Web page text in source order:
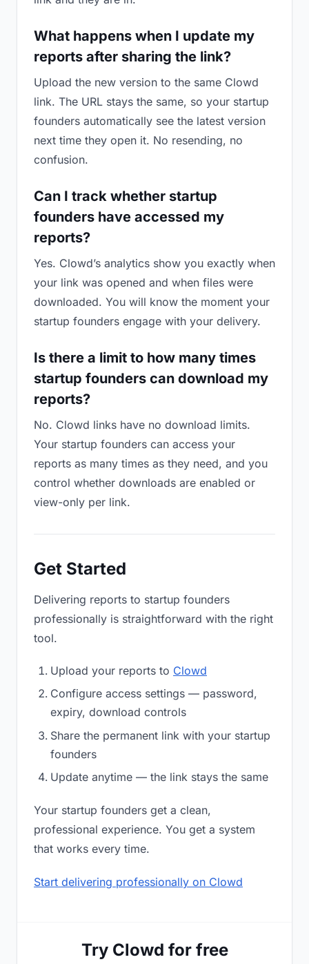
What happens when I update my
reports after sharing the link?
Upload the new version to the same Clowd
link. The URL stays the same, so your startup
founders automatically see the latest version
next time they open it. No resending, no
confusion.
Can I track whether startup
founders have accessed my
reports?
Yes. Clowd’s analytics show you exactly when
your link was opened and when files were
downloaded. You will know the moment your
startup founders engage with your delivery.
Is there a limit to how many times
startup founders can download my
reports?
No. Clowd links have no download limits.
Your startup founders can access your
reports as many times as they need, and you
control whether downloads are enabled or
view-only per link.
Get Started
Delivering reports to startup founders
professionally is straightforward with the right
tool.
Upload your reports to Clowd
Configure access settings — password,
expiry, download controls
Share the permanent link with your startup
founders
Update anytime — the link stays the same
Your startup founders get a clean,
professional experience. You get a system
that works every time.
Start delivering professionally on Clowd
Try Clowd for free